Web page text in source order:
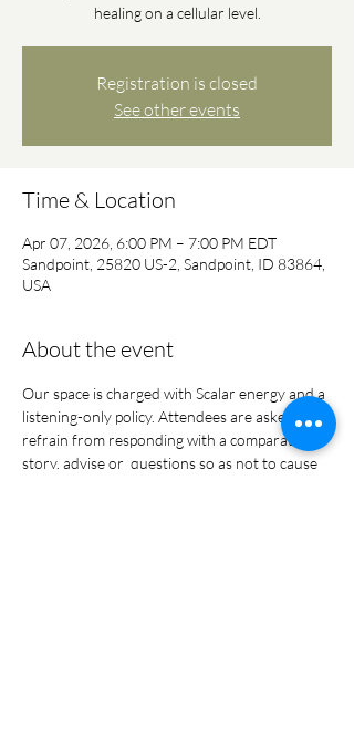
healing on a cellular level.
Registration is closed
See other events
Time & Location
Apr 07, 2026, 6:00 PM – 7:00 PM EDT
Sandpoint, 25820 US-2, Sandpoint, ID 83864,
USA
About the event
Our space is charged with Scalar energy and a
listening-only policy. Attendees are asked to
refrain from responding with a comparative
story, advise or  questions so as not to cause